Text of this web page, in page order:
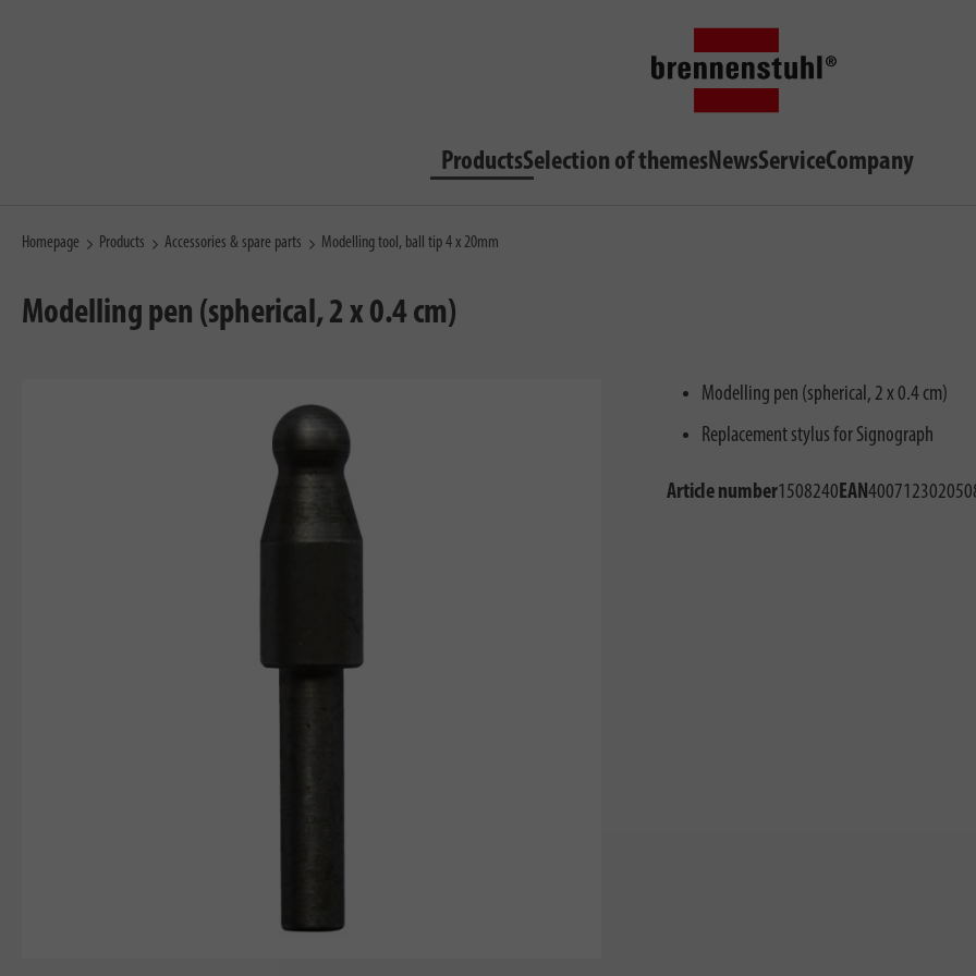
ProductsSelection of themesNewsServiceCompany
Homepage Products Accessories & spare parts Modelling tool, ball tip 4 x 20mm
Modelling pen (spherical, 2 x 0.4 cm)
Modelling pen (spherical, 2 x 0.4 cm)
Replacement stylus for Signograph
Article number1508240EAN